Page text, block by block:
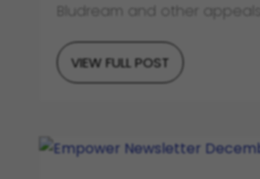
Bludream and other appeals).
VIEW FULL POST